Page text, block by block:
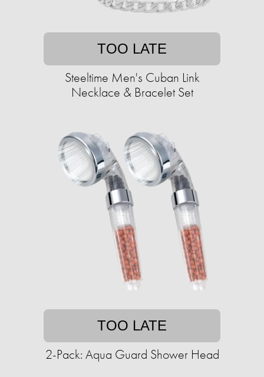
TOO LATE
Steeltime Men's Cuban Link
Necklace & Bracelet Set
TOO LATE
2-Pack: Aqua Guard Shower Head